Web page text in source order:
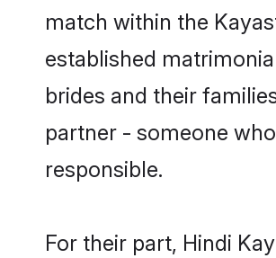
match within the
established
brides and their
partner - someone
responsible.
For their part, Hindi